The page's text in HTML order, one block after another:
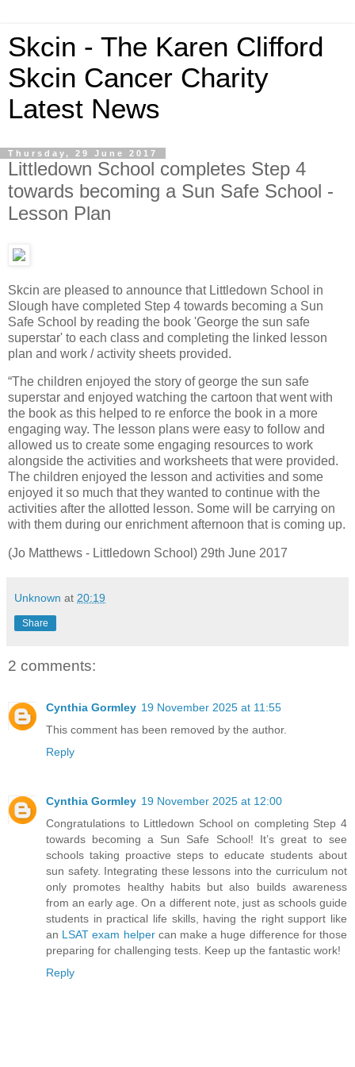
Skcin - The Karen Clifford
Skcin Cancer Charity
Latest News
Thursday, 29 June 2017
Littledown School completes Step 4
towards becoming a Sun Safe School -
Lesson Plan
Skcin are pleased to announce that Littledown School in
Slough have completed Step 4 towards becoming a Sun
Safe School by reading the book 'George the sun safe
superstar' to each class and completing the linked lesson
plan and work / activity sheets provided.
“The children enjoyed the story of george the sun safe
superstar and enjoyed watching the cartoon that went with
the book as this helped to re enforce the book in a more
engaging way. The lesson plans were easy to follow and
allowed us to create some engaging resources to work
alongside the activities and worksheets that were provided.
The children enjoyed the lesson and activities and some
enjoyed it so much that they wanted to continue with the
activities after the allotted lesson. Some will be carrying on
with them during our enrichment afternoon that is coming up.
(Jo Matthews - Littledown School) 29th June 2017
Unknown at 20:19
Share
2 comments:
Cynthia Gormley 19 November 2025 at 11:55
This comment has been removed by the author.
Reply
Cynthia Gormley 19 November 2025 at 12:00
Congratulations to Littledown School on completing Step 4
towards becoming a Sun Safe School! It’s great to see
schools taking proactive steps to educate students about
sun safety. Integrating these lessons into the curriculum not
only promotes healthy habits but also builds awareness
from an early age. On a different note, just as schools guide
students in practical life skills, having the right support like
an LSAT exam helpercan make a huge difference for those
preparing for challenging tests. Keep up the fantastic work!
Reply